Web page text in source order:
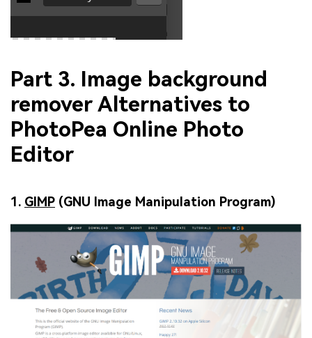
Part 3. Image background
remover Alternatives to
PhotoPea Online Photo
Editor
1. GIMP (GNU Image Manipulation Program)